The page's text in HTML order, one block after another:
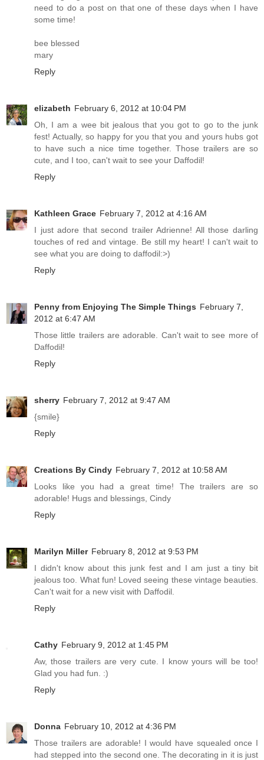
need to do a post on that one of these days when I have
some time!
bee blessed
mary
Reply
elizabeth February 6, 2012 at 10:04 PM
Oh, I am a wee bit jealous that you got to go to the junk
fest! Actually, so happy for you that you and yours hubs got
to have such a nice time together. Those trailers are so
cute, and I too, can't wait to see your Daffodil!
Reply
Kathleen Grace February 7, 2012 at 4:16 AM
I just adore that second trailer Adrienne! All those darling
touches of red and vintage. Be still my heart! I can't wait to
see what you are doing to daffodil:>)
Reply
Penny from Enjoying The Simple Things February 7,
2012 at 6:47 AM
Those little trailers are adorable. Can't wait to see more of
Daffodil!
Reply
sherry February 7, 2012 at 9:47 AM
{smile}
Reply
Creations By Cindy February 7, 2012 at 10:58 AM
Looks like you had a great time! The trailers are so
adorable! Hugs and blessings, Cindy
Reply
Marilyn Miller February 8, 2012 at 9:53 PM
I didn't know about this junk fest and I am just a tiny bit
jealous too. What fun! Loved seeing these vintage beauties.
Can't wait for a new visit with Daffodil.
Reply
Cathy February 9, 2012 at 1:45 PM
Aw, those trailers are very cute. I know yours will be too!
Glad you had fun. :)
Reply
Donna February 10, 2012 at 4:36 PM
Those trailers are adorable! I would have squealed once I
had stepped into the second one. The decorating in it is just